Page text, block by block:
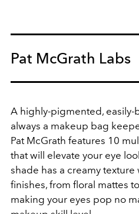
Pat McGrath Labs
A highly-pigmented,
always a makeup bag
Pat McGrath features 10
that will elevate your eye
shade has a creamy
finishes, from floral mattes
making your eyes pop no